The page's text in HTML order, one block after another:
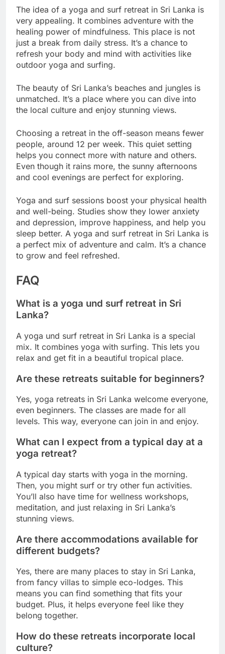
The idea of a yoga and surf retreat in Sri Lanka is
very appealing. It combines adventure with the
healing power of mindfulness. This place is not
just a break from daily stress. It’s a chance to
refresh your body and mind with activities like
outdoor yoga and surfing.
The beauty of Sri Lanka’s beaches and jungles is
unmatched. It’s a place where you can dive into
the local culture and enjoy stunning views.
Choosing a retreat in the off-season means fewer
people, around 12 per week. This quiet setting
helps you connect more with nature and others.
Even though it rains more, the sunny afternoons
and cool evenings are perfect for exploring.
Yoga and surf sessions boost your physical health
and well-being. Studies show they lower anxiety
and depression, improve happiness, and help you
sleep better. A yoga and surf retreat in Sri Lanka is
a perfect mix of adventure and calm. It’s a chance
to grow and feel refreshed.
FAQ
What is a yoga und surf retreat in Sri
Lanka?
A yoga und surf retreat in Sri Lanka is a special
mix. It combines yoga with surfing. This lets you
relax and get fit in a beautiful tropical place.
Are these retreats suitable for beginners?
Yes, yoga retreats in Sri Lanka welcome everyone,
even beginners. The classes are made for all
levels. This way, everyone can join in and enjoy.
What can I expect from a typical day at a
yoga retreat?
A typical day starts with yoga in the morning.
Then, you might surf or try other fun activities.
You’ll also have time for wellness workshops,
meditation, and just relaxing in Sri Lanka’s
stunning views.
Are there accommodations available for
different budgets?
Yes, there are many places to stay in Sri Lanka,
from fancy villas to simple eco-lodges. This
means you can find something that fits your
budget. Plus, it helps everyone feel like they
belong together.
How do these retreats incorporate local
culture?